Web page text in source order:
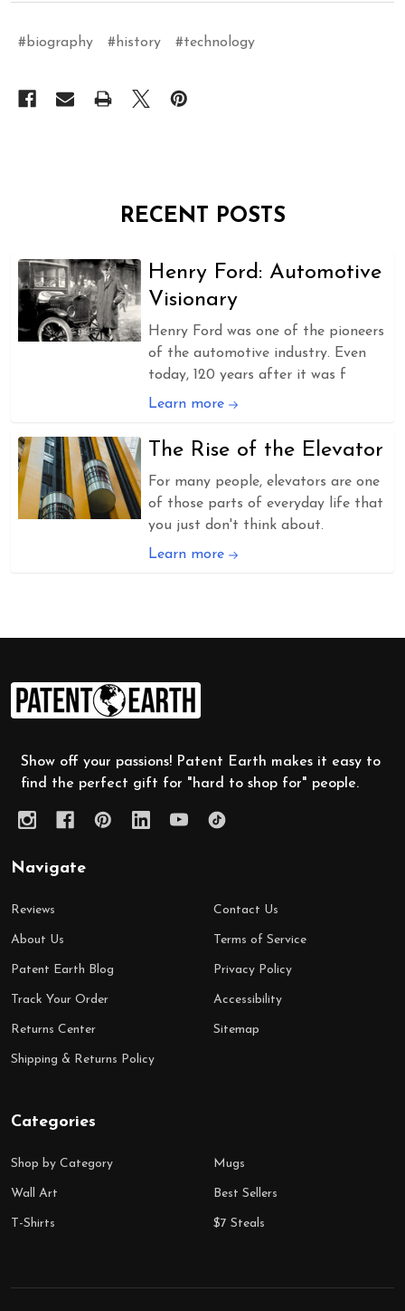
#biography #history #technology
RECENT POSTS
Henry Ford: Automotive
Visionary
Henry Ford was one of the pioneers
of the automotive industry. Even
today, 120 years after it was f
Learn more
The Rise of the Elevator
For many people, elevators are one
of those parts of everyday life that
you just don't think about.
Learn more
Footer
Start
Show off your passions! Patent Earth makes it easy to
find the perfect gift for "hard to shop for" people.
Navigate
Reviews
About Us
Patent Earth Blog
Track Your Order
Returns Center
Shipping & Returns Policy
Contact Us
Terms of Service
Privacy Policy
Accessibility
Sitemap
Categories
Shop by Category
Wall Art
T-Shirts
Mugs
Best Sellers
$7 Steals